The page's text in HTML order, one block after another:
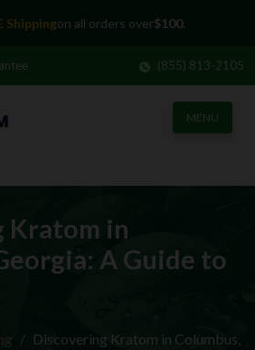
Shippingon all orders over$100.
(855) 813-2105
MENU
Kratom in
A Guide to
Discovering Kratom in Columbus,